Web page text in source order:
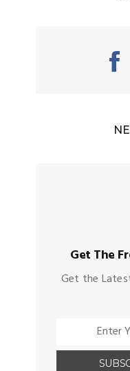
Get The
Get the